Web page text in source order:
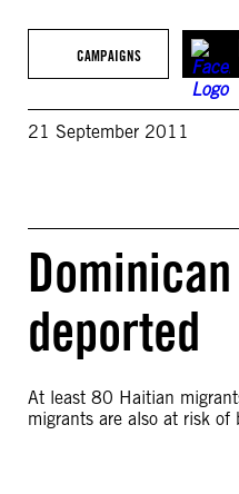
CAMPAIGNS
21 September 2011
deported
At least 80 Haitian
migrants are also at risk